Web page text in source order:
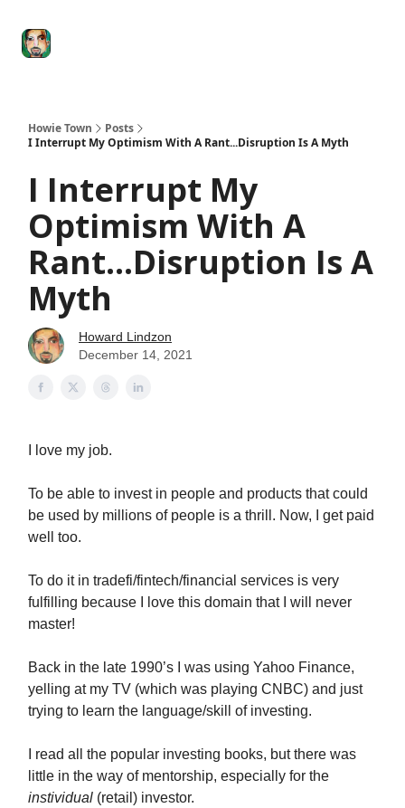
Howie Town
Posts
I Interrupt My Optimism With A Rant...Disruption Is A Myth
I Interrupt My
Optimism With A
Rant...Disruption Is A
Myth
Howard Lindzon
December 14, 2021
I love my job.
To be able to invest in people and products that could
be used by millions of people is a thrill. Now, I get paid
well too.
To do it in tradefi/fintech/financial services is very
fulfilling because I love this domain that I will never
master!
Back in the late 1990’s I was using Yahoo Finance,
yelling at my TV (which was playing CNBC) and just
trying to learn the language/skill of investing.
I read all the popular investing books, but there was
little in the way of mentorship, especially for the
instividual (retail) investor.